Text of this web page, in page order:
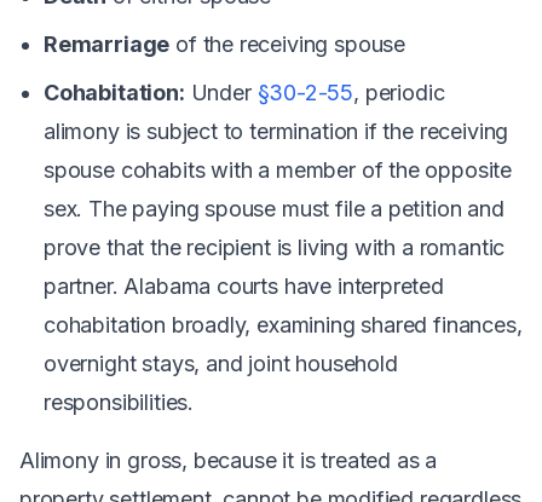
Remarriage of the receiving spouse
Cohabitation: Under §30-2-55, periodic
alimony is subject to termination if the receiving
spouse cohabits with a member of the opposite
sex. The paying spouse must file a petition and
prove that the recipient is living with a romantic
partner. Alabama courts have interpreted
cohabitation broadly, examining shared finances,
overnight stays, and joint household
responsibilities.
Alimony in gross, because it is treated as a